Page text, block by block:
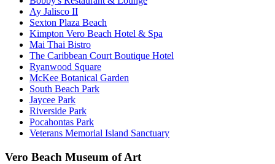
Ay Jalisco II
Sexton Plaza Beach
Kimpton Vero Beach Hotel & Spa
Mai Thai Bistro
The Caribbean Court Boutique Hotel
Ryanwood Square
McKee Botanical Garden
South Beach Park
Jaycee Park
Riverside Park
Pocahontas Park
Veterans Memorial Island Sanctuary
Vero Beach Museum of Art